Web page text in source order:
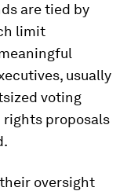
are tied by
limit
usually
voting
rights proposals
oversight